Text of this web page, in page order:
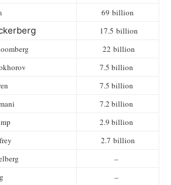
69 billion
17.5 billion
22 billion
7.5 billion
7.5 billion
7.2 billion
2.9 billion
2.7 billion
–
–